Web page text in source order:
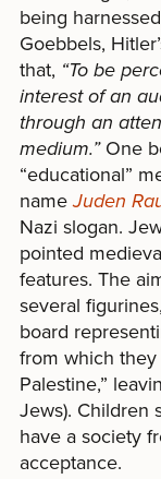
being
Goebbels,
that, “To be
interest of an
through an
medium.”One
“educational”
nameJuden
Nazi slogan.
pointed
features. The
several
board
from which
Palestine,”
Jews). Children
have a society
acceptance.